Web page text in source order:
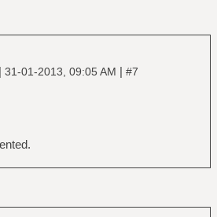
| 31-01-2013, 09:05 AM | #7